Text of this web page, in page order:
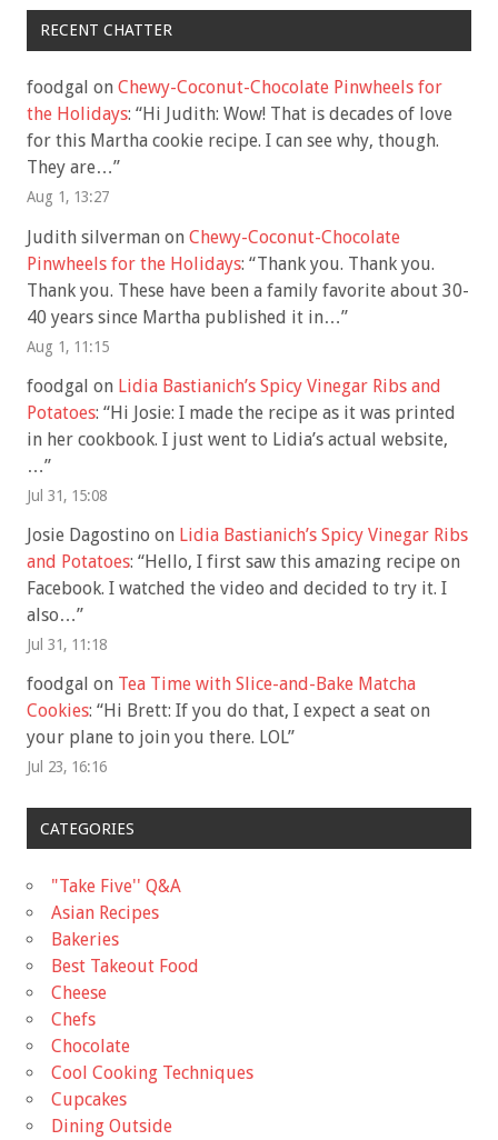
RECENT CHATTER
foodgal on Chewy-Coconut-Chocolate Pinwheels for
the Holidays: “Hi Judith: Wow! That is decades of love
for this Martha cookie recipe. I can see why, though.
They are…”
Aug 1, 13:27
Judith silverman on Chewy-Coconut-Chocolate
Pinwheels for the Holidays: “Thank you. Thank you.
Thank you. These have been a family favorite about 30-
40 years since Martha published it in…”
Aug 1, 11:15
foodgal on Lidia Bastianich’s Spicy Vinegar Ribs and
Potatoes: “Hi Josie: I made the recipe as it was printed
in her cookbook. I just went to Lidia’s actual website,
…”
Jul 31, 15:08
Josie Dagostino on Lidia Bastianich’s Spicy Vinegar Ribs
and Potatoes: “Hello, I first saw this amazing recipe on
Facebook. I watched the video and decided to try it. I
also…”
Jul 31, 11:18
foodgal on Tea Time with Slice-and-Bake Matcha
Cookies: “Hi Brett: If you do that, I expect a seat on
your plane to join you there. LOL”
Jul 23, 16:16
CATEGORIES
"Take Five'' Q&A
Asian Recipes
Bakeries
Best Takeout Food
Cheese
Chefs
Chocolate
Cool Cooking Techniques
Cupcakes
Dining Outside